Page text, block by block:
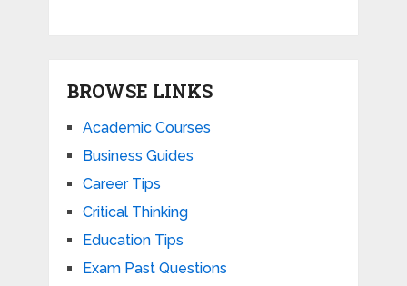
BROWSE LINKS
Academic Courses
Business Guides
Career Tips
Critical Thinking
Education Tips
Exam Past Questions